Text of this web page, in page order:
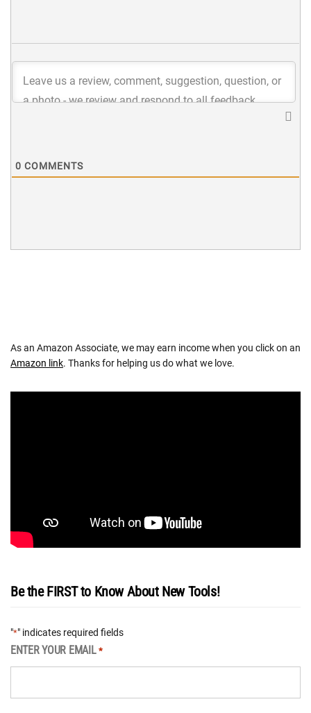
0 COMMENTS
As an Amazon Associate, we may earn income when you click on an
Amazon link. Thanks for helping us do what we love.
Be the FIRST to Know About New Tools!
"*" indicates required fields
ENTER YOUR EMAIL *